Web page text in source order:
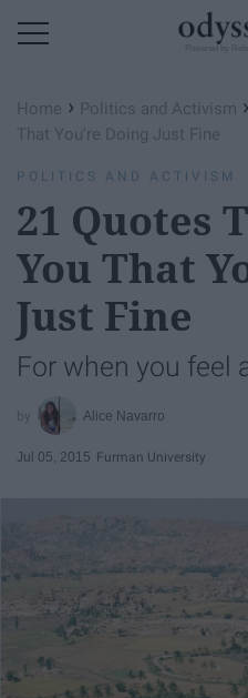
Home › Politics and Activism ›
That You're Doing Just Fine
POLITICS AND ACTIVISM
21 Quotes
You That
Just Fine
For when you feel
Alice Navarro
Jul 05, 2015 Furman University